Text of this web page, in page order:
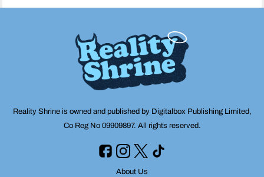
Reality Shrine is owned and published by Digitalbox Publishing Limited,
Co Reg No 09909897. All rights reserved.
About Us